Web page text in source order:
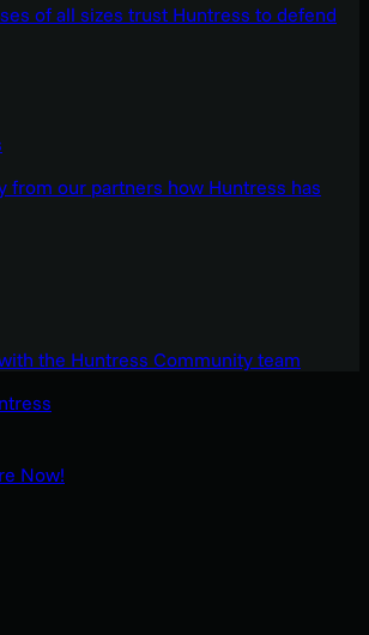
of all sizes trust Huntress to defend
from our partners how Huntress has
the Huntress Community team
Now!